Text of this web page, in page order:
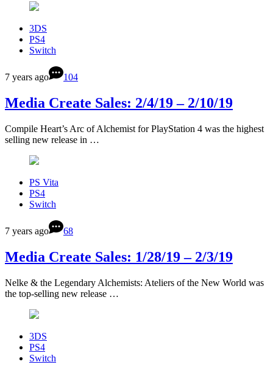
3DS
PS4
Switch
7 years ago 104
Media Create Sales: 2/4/19 – 2/10/19
Compile Heart’s Arc of Alchemist for PlayStation 4 was the highest
selling new release in …
PS Vita
PS4
Switch
7 years ago 68
Media Create Sales: 1/28/19 – 2/3/19
Nelke & the Legendary Alchemists: Ateliers of the New World was
the top-selling new release …
3DS
PS4
Switch